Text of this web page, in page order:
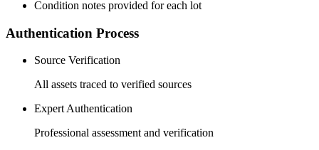
Condition notes provided for each lot
Authentication Process
Source Verification
All assets traced to verified sources
Expert Authentication
Professional assessment and verification